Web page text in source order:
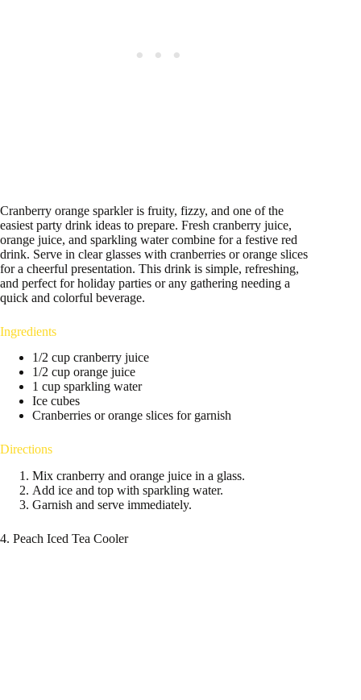
Cranberry orange sparkler is fruity, fizzy, and one of the
easiest party drink ideas to prepare. Fresh cranberry juice,
orange juice, and sparkling water combine for a festive red
drink. Serve in clear glasses with cranberries or orange slices
for a cheerful presentation. This drink is simple, refreshing,
and perfect for holiday parties or any gathering needing a
quick and colorful beverage.
Ingredients
1/2 cup cranberry juice
1/2 cup orange juice
1 cup sparkling water
Ice cubes
Cranberries or orange slices for garnish
Directions
Mix cranberry and orange juice in a glass.
Add ice and top with sparkling water.
Garnish and serve immediately.
4. Peach Iced Tea Cooler